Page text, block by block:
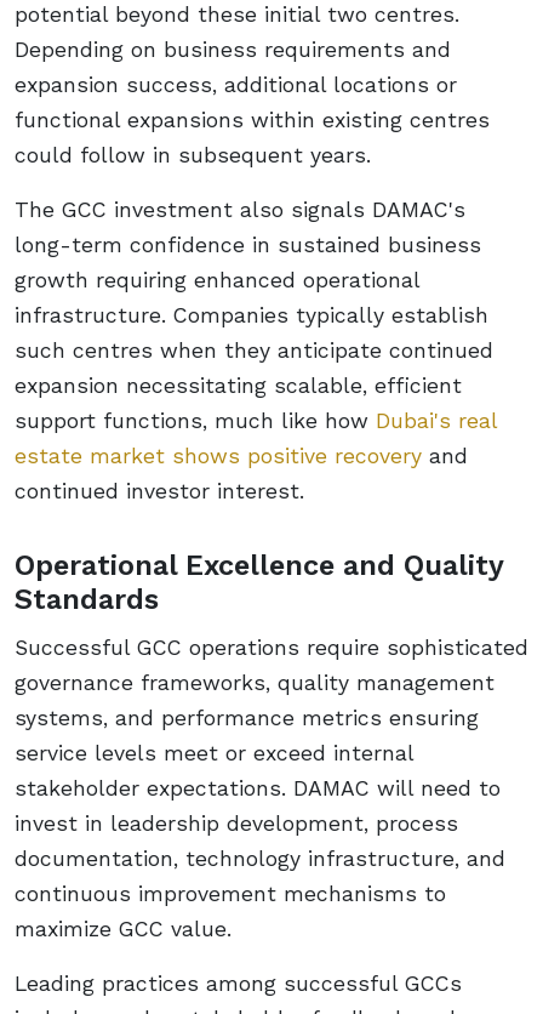
potential beyond these initial two centres.
Depending on business requirements and
expansion success, additional locations or
functional expansions within existing centres
could follow in subsequent years.
The GCC investment also signals DAMAC's
long-term confidence in sustained business
growth requiring enhanced operational
infrastructure. Companies typically establish
such centres when they anticipate continued
expansion necessitating scalable, efficient
support functions, much like how Dubai's real
estate market shows positive recovery and
continued investor interest.
Operational Excellence and Quality
Standards
Successful GCC operations require sophisticated
governance frameworks, quality management
systems, and performance metrics ensuring
service levels meet or exceed internal
stakeholder expectations. DAMAC will need to
invest in leadership development, process
documentation, technology infrastructure, and
continuous improvement mechanisms to
maximize GCC value.
Leading practices among successful GCCs